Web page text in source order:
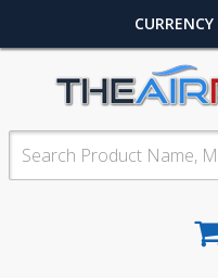
CURRENCY